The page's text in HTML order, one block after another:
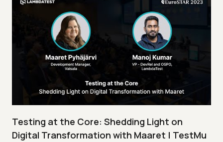
Testing at the Core: Shedding Light on
Digital Transformation with Maaret | TestMu